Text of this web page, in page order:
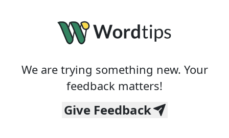
We are trying something new. Your
feedback matters!
Give Feedback